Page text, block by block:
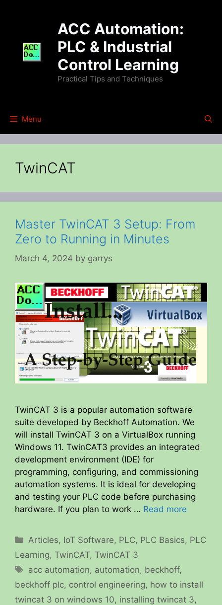
ACC Automation:
PLC & Industrial
Control Learning
Practical Tips and Techniques
Menu
TwinCAT
Master TwinCAT 3 Setup: From
Zero to Running in Minutes
March 4, 2024 by garrys
TwinCAT 3 is a popular automation software
suite developed by Beckhoff Automation. We
will install TwinCAT 3 on a VirtualBox running
Windows 11. TwinCAT3 provides an integrated
development environment (IDE) for
programming, configuring, and commissioning
automation systems. It is ideal for developing
and testing your PLC code before purchasing
hardware. If you plan to work … Read more
Categories
Articles, IoT Software, PLC, PLC Basics, PLC
Learning, TwinCAT, TwinCAT 3
Tags
acc automation, automation, beckhoff,
beckhoff plc, control engineering, how to install
twincat 3 on windows 10, installing twincat 3,